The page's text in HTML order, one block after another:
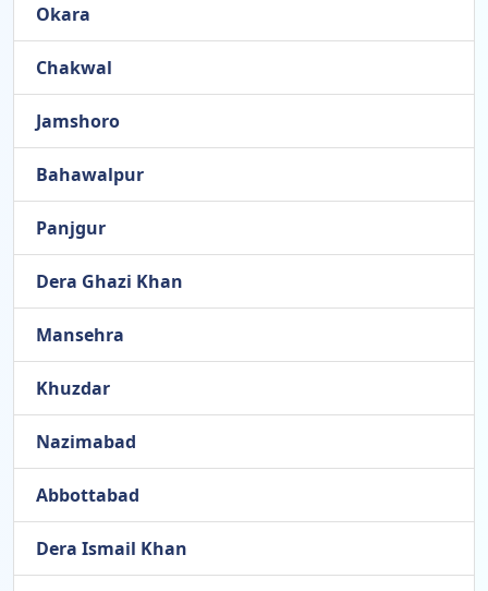
Okara
Chakwal
Jamshoro
Bahawalpur
Panjgur
Dera Ghazi Khan
Mansehra
Khuzdar
Nazimabad
Abbottabad
Dera Ismail Khan